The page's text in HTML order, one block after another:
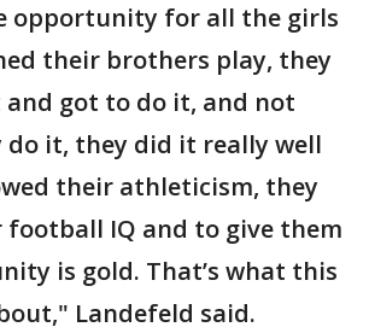
opportunity for all the girls
their brothers play, they
got to do it, and not
do it, they did it really well
their athleticism, they
football IQ and to give them
is gold. That’s what this
Landefeld said.